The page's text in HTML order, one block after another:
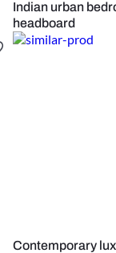
Indian urban
headboard
Contemporary